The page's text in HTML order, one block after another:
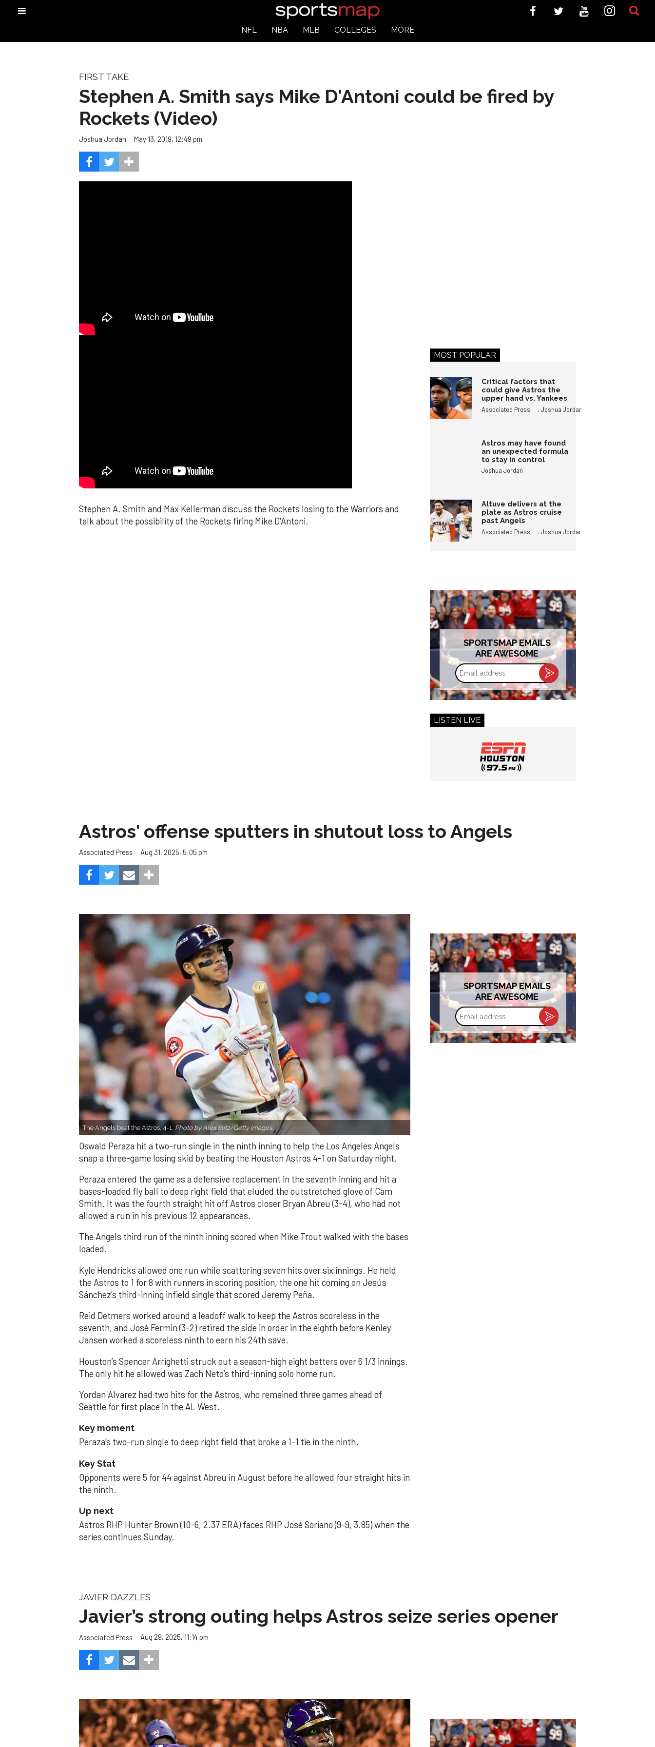
NFL NBA MLB COLLEGES MORE
FIRST TAKE
Stephen A. Smith says Mike D'Antoni could be fired by
Rockets (Video)
Joshua Jordan May 13, 2019, 12:49 pm
Stephen A. Smith and Max Kellerman discuss the Rockets losing to the Warriors and
talk about the possibility of the Rockets firing Mike D'Antoni.
MOST POPULAR
Critical factors that
could give Astros the
upper hand vs. Yankees
Associated Press ,Joshua Jordan
Astros may have found
an unexpected formula
to stay in control
Joshua Jordan
Altuve delivers at the
plate as Astros cruise
past Angels
Associated Press ,Joshua Jordan
SPORTSMAP EMAILS
ARE AWESOME
Email
address
LISTEN LIVE
Astros' offense sputters in shutout loss to Angels
Associated Press Aug 31, 2025, 5:05 pm
The Angels beat the Astros, 4-1. Photo by Alex Slitz/Getty Images.
Oswald Peraza hit a two-run single in the ninth inning to help the Los Angeles Angels
snap a three-game losing skid by beating the Houston Astros 4-1 on Saturday night.
Peraza entered the game as a defensive replacement in the seventh inning and hit a
bases-loaded fly ball to deep right field that eluded the outstretched glove of Cam
Smith. It was the fourth straight hit off Astros closer Bryan Abreu (3-4), who had not
allowed a run in his previous 12 appearances.
The Angels third run of the ninth inning scored when Mike Trout walked with the bases
loaded.
Kyle Hendricks allowed one run while scattering seven hits over six innings. He held
the Astros to 1 for 8 with runners in scoring position, the one hit coming on Jesús
Sánchez’s third-inning infield single that scored Jeremy Peña.
Reid Detmers worked around a leadoff walk to keep the Astros scoreless in the
seventh, and José Fermin (3-2) retired the side in order in the eighth before Kenley
Jansen worked a scoreless ninth to earn his 24th save.
Houston’s Spencer Arrighetti struck out a season-high eight batters over 6 1/3 innings.
The only hit he allowed was Zach Neto’s third-inning solo home run.
Yordan Alvarez had two hits for the Astros, who remained three games ahead of
Seattle for first place in the AL West.
Key moment
Peraza’s two-run single to deep right field that broke a 1-1 tie in the ninth.
Key Stat
Opponents were 5 for 44 against Abreu in August before he allowed four straight hits in
the ninth.
Up next
Astros RHP Hunter Brown (10-6, 2.37 ERA) faces RHP José Soriano (9-9, 3.85) when the
series continues Sunday.
SPORTSMAP EMAILS
ARE AWESOME
Email
address
JAVIER DAZZLES
Javier’s strong outing helps Astros seize series opener
Associated Press Aug 29, 2025, 11:14 pm